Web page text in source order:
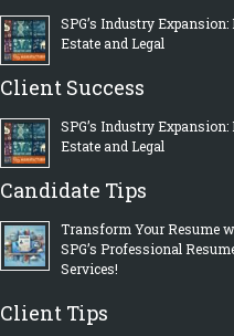
SPG’s Industry Expansion:
Estate and Legal
Client Success
SPG’s Industry Expansion:
Estate and Legal
Candidate Tips
Transform Your Resume
SPG’s Professional
Services!
Client Tips